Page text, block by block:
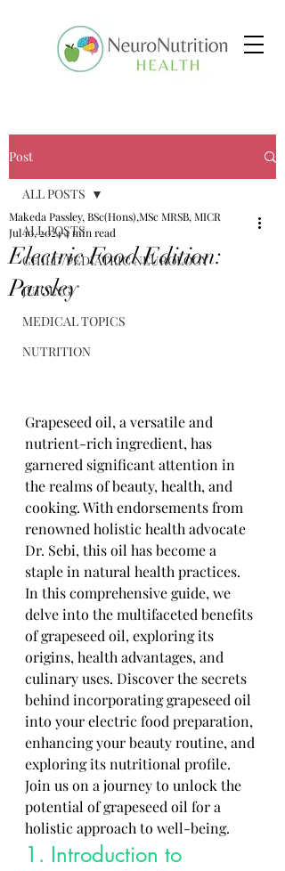
Post
ALL POSTS
CHILD/PEDIATRIC NEUROLOGY
JUICING
MEDICAL TOPICS
NUTRITION
ALL POSTS
Electric Food Edition:
Parsley
Makeda Passley, BSc(Hons),MSc MRSB, MICR
Jul 10, 20244 min read
Grapeseed oil, a versatile and
nutrient-rich ingredient, has
garnered significant attention in
the realms of beauty, health, and
cooking. With endorsements from
renowned holistic health advocate
Dr. Sebi, this oil has become a
staple in natural health practices.
In this comprehensive guide, we
delve into the multifaceted benefits
of grapeseed oil, exploring its
origins, health advantages, and
culinary uses. Discover the secrets
behind incorporating grapeseed oil
into your electric food preparation,
enhancing your beauty routine, and
exploring its nutritional profile.
Join us on a journey to unlock the
potential of grapeseed oil for a
holistic approach to well-being.
1. Introduction to